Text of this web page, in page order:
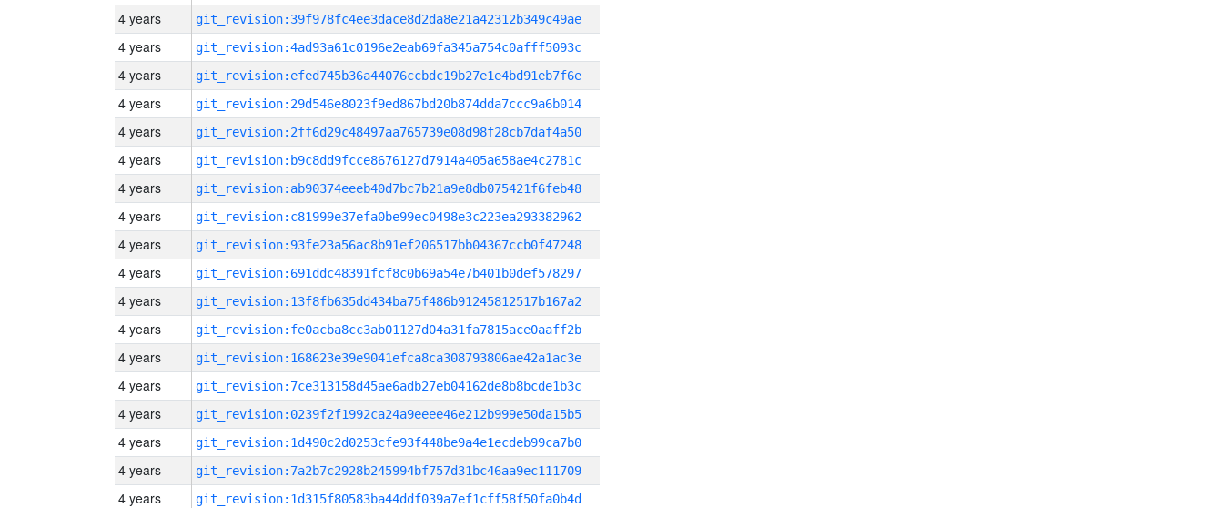
4 years git_revision:39f978fc4ee3dace8d2da8e21a42312b349c49ae
4 years git_revision:4ad93a61c0196e2eab69fa345a754c0afff5093c
4 years git_revision:efed745b36a44076ccbdc19b27e1e4bd91eb7f6e
4 years git_revision:29d546e8023f9ed867bd20b874dda7ccc9a6b014
4 years git_revision:2ff6d29c48497aa765739e08d98f28cb7daf4a50
4 years git_revision:b9c8dd9fcce8676127d7914a405a658ae4c2781c
4 years git_revision:ab90374eeeb40d7bc7b21a9e8db075421f6feb48
4 years git_revision:c81999e37efa0be99ec0498e3c223ea293382962
4 years git_revision:93fe23a56ac8b91ef206517bb04367ccb0f47248
4 years git_revision:691ddc48391fcf8c0b69a54e7b401b0def578297
4 years git_revision:13f8fb635dd434ba75f486b91245812517b167a2
4 years git_revision:fe0acba8cc3ab01127d04a31fa7815ace0aaff2b
4 years git_revision:168623e39e9041efca8ca308793806ae42a1ac3e
4 years git_revision:7ce313158d45ae6adb27eb04162de8b8bcde1b3c
4 years git_revision:0239f2f1992ca24a9eeee46e212b999e50da15b5
4 years git_revision:1d490c2d0253cfe93f448be9a4e1ecdeb99ca7b0
4 years git_revision:7a2b7c2928b245994bf757d31bc46aa9ec111709
4 years git_revision:1d315f80583ba44ddf039a7ef1cff58f50fa0b4d